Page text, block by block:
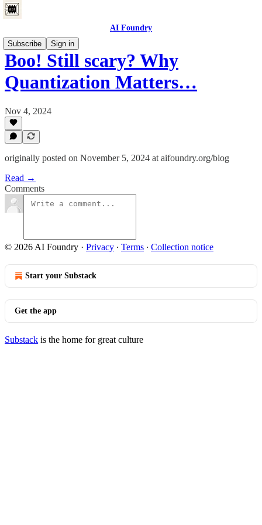
AI Foundry
Subscribe
Sign in
Boo! Still scary? Why
Quantization Matters…
Nov 4, 2024
originally posted on November 5, 2024 at aifoundry.org/blog
Read →
Comments
© 2026 AI Foundry · Privacy ∙ Terms ∙ Collection notice
Start your Substack
Get the app
Substack is the home for great culture